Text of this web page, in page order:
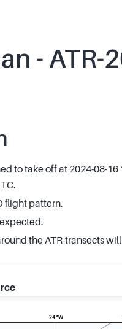
- ATR-
to take off at 2024-08-
flight pattern.
the ATR-transects